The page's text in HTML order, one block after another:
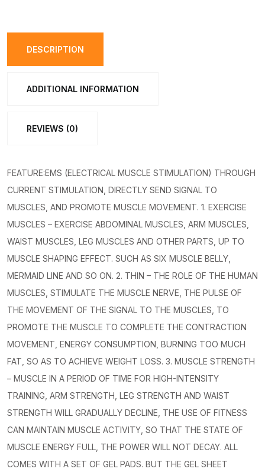
Fitness
quantity
DESCRIPTION
ADDITIONAL INFORMATION
REVIEWS (0)
FEATURE:EMS (ELECTRICAL MUSCLE STIMULATION) THROUGH
CURRENT STIMULATION, DIRECTLY SEND SIGNAL TO
MUSCLES, AND PROMOTE MUSCLE MOVEMENT. 1. EXERCISE
MUSCLES – EXERCISE ABDOMINAL MUSCLES, ARM MUSCLES,
WAIST MUSCLES, LEG MUSCLES AND OTHER PARTS, UP TO
MUSCLE SHAPING EFFECT. SUCH AS SIX MUSCLE BELLY,
MERMAID LINE AND SO ON. 2. THIN – THE ROLE OF THE HUMAN
MUSCLES, STIMULATE THE MUSCLE NERVE, THE PULSE OF
THE MOVEMENT OF THE SIGNAL TO THE MUSCLES, TO
PROMOTE THE MUSCLE TO COMPLETE THE CONTRACTION
MOVEMENT, ENERGY CONSUMPTION, BURNING TOO MUCH
FAT, SO AS TO ACHIEVE WEIGHT LOSS. 3. MUSCLE STRENGTH
– MUSCLE IN A PERIOD OF TIME FOR HIGH-INTENSITY
TRAINING, ARM STRENGTH, LEG STRENGTH AND WAIST
STRENGTH WILL GRADUALLY DECLINE, THE USE OF FITNESS
CAN MAINTAIN MUSCLE ACTIVITY, SO THAT THE STATE OF
MUSCLE ENERGY FULL, THE POWER WILL NOT DECAY. ALL
COMES WITH A SET OF GEL PADS. BUT THE GEL SHEET